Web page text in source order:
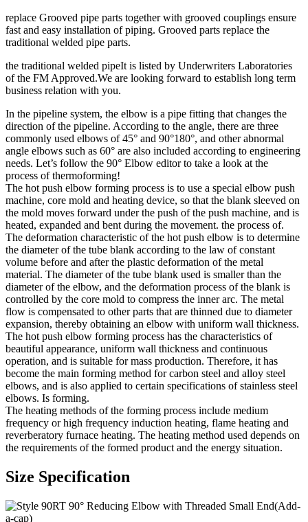
replace Grooved pipe parts together with grooved couplings ensure
fast and easy installation of piping. Grooved parts replace the
traditional welded pipe parts.
the traditional welded pipeIt is listed by Underwriters Laboratories
of the FM Approved.We are looking forward to establish long term
business relation with you.
In the pipeline system, the elbow is a pipe fitting that changes the
direction of the pipeline. According to the angle, there are three
commonly used elbows of 45° and 90°180°, and other abnormal
angle elbows such as 60° are also included according to engineering
needs. Let’s follow the 90° Elbow editor to take a look at the
process of thermoforming!
The hot push elbow forming process is to use a special elbow push
machine, core mold and heating device, so that the blank sleeved on
the mold moves forward under the push of the push machine, and is
heated, expanded and bent during the movement. the process of.
The deformation characteristic of the hot push elbow is to determine
the diameter of the tube blank according to the law of constant
volume before and after the plastic deformation of the metal
material. The diameter of the tube blank used is smaller than the
diameter of the elbow, and the deformation process of the blank is
controlled by the core mold to compress the inner arc. The metal
flow is compensated to other parts that are thinned due to diameter
expansion, thereby obtaining an elbow with uniform wall thickness.
The hot push elbow forming process has the characteristics of
beautiful appearance, uniform wall thickness and continuous
operation, and is suitable for mass production. Therefore, it has
become the main forming method for carbon steel and alloy steel
elbows, and is also applied to certain specifications of stainless steel
elbows. Is forming.
The heating methods of the forming process include medium
frequency or high frequency induction heating, flame heating and
reverberatory furnace heating. The heating method used depends on
the requirements of the formed product and the energy situation.
Size Specification